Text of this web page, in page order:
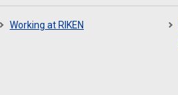
Working at RIKEN